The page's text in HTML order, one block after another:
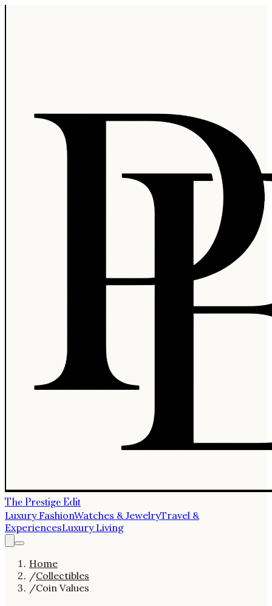
The Prestige Edit
Luxury FashionWatches & JewelryTravel &
ExperiencesLuxury Living
Home
/Collectibles
/Coin Values